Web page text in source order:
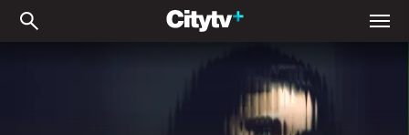
Still a Mystery